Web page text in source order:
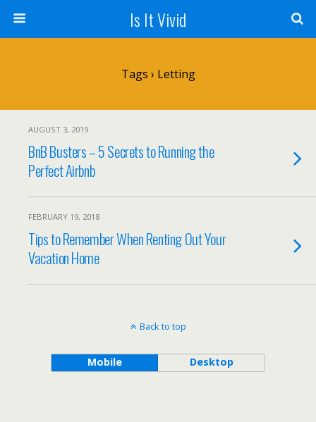
Is It Vivid
Tags › Letting
AUGUST 3, 2019
BnB Busters – 5 Secrets to Running the
Perfect Airbnb
FEBRUARY 19, 2018
Tips to Remember When Renting Out Your
Vacation Home
Back to top
Mobile Desktop